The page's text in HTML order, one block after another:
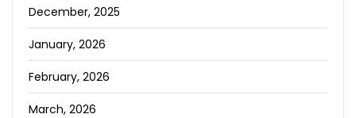
December, 2025
January, 2026
February, 2026
March, 2026